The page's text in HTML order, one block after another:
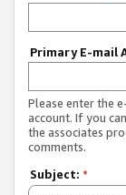
Primary E-mail
Please enter the
account. If you
the associates
comments.
Subject: *